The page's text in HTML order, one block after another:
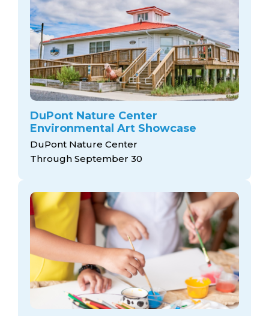
DuPont Nature Center
Environmental Art Showcase
DuPont Nature Center
Through September 30